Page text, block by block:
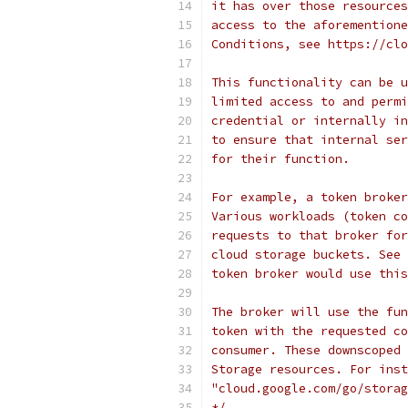
it has over those
access to the
Conditions, see https://
This functionality can be
limited access to and
credential or internally
to ensure that internal
for their function.
For example, a token
Various workloads (token
requests to that broker for
cloud storage buckets. See
token broker would use
The broker will use the
token with the requested
consumer. These
Storage resources. For
"cloud.google.com/go/